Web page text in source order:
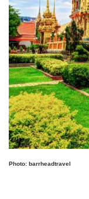
Photo: barrheadtravel